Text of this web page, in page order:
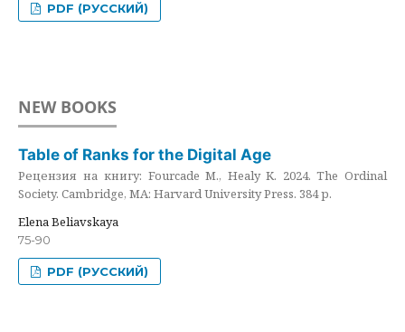
PDF (РУССКИЙ)
NEW BOOKS
Table of Ranks for the Digital Age
Рецензия на книгу: Fourcade M., Healy K. 2024. The Ordinal
Society. Cambridge, MA: Harvard University Press. 384 p.
Elena Beliavskaya
75-90
PDF (РУССКИЙ)